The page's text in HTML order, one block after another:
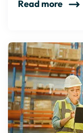
Read more